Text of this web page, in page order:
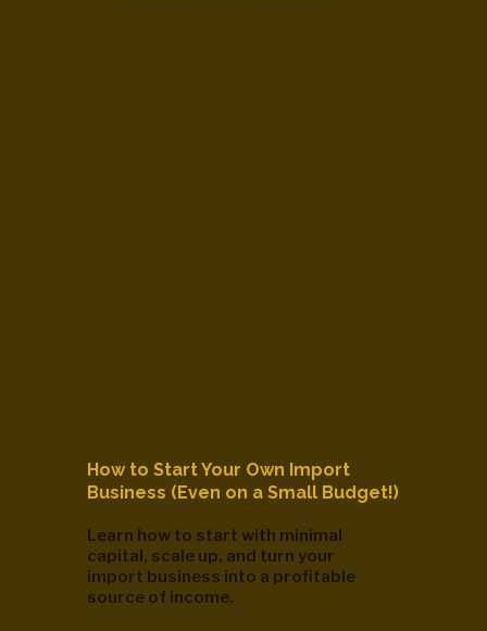
How to Start Your Own Import
Business (Even on a Small Budget!)
Learn how to start with minimal
capital, scale up, and turn your
import business into a profitable
source of income.